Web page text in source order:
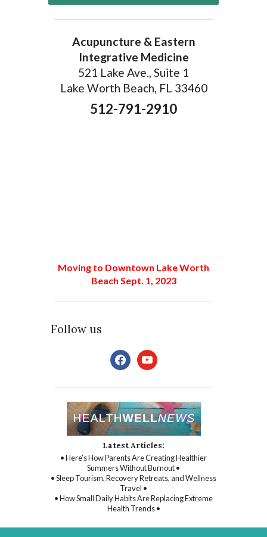
Acupuncture & Eastern
Integrative Medicine
521 Lake Ave., Suite 1
Lake Worth Beach, FL 33460
512-791-2910
Moving to Downtown Lake Worth
Beach Sept. 1, 2023
Follow us
facebookyoutube
Latest Articles:
• Here’s How Parents Are Creating Healthier
Summers Without Burnout •
• Sleep Tourism, Recovery Retreats, and Wellness
Travel •
• How Small Daily Habits Are Replacing Extreme
Health Trends •